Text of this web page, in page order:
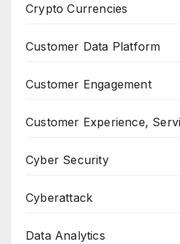
Crypto Currencies
Customer Data Platform
Customer Engagement
Customer Experience,
Cyber Security
Cyberattack
Data Analytics